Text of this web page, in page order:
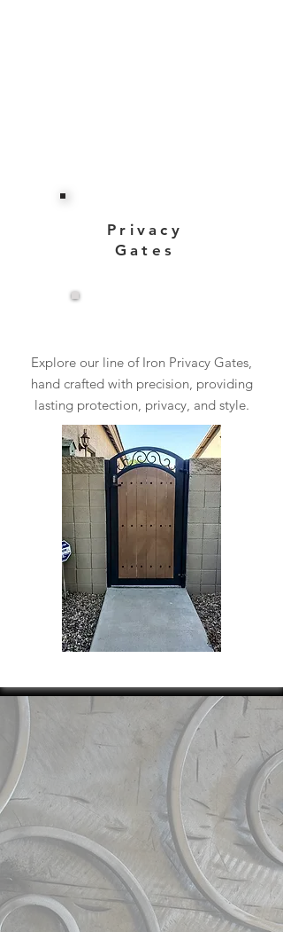
Privacy
Gates
Explore our line of Iron Privacy Gates,
hand crafted with precision, providing
lasting protection, privacy, and style.